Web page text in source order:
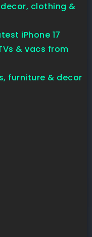
clothing &
iPhone 17
& vacs from
furniture & decor